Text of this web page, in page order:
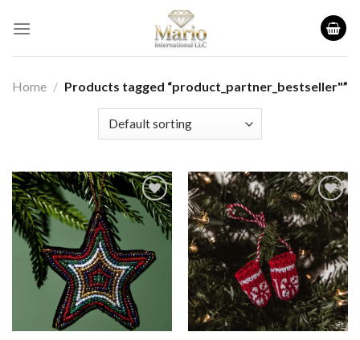
Home / Products tagged “product_partner_bestseller"”
wishlist
Add to
wishlist